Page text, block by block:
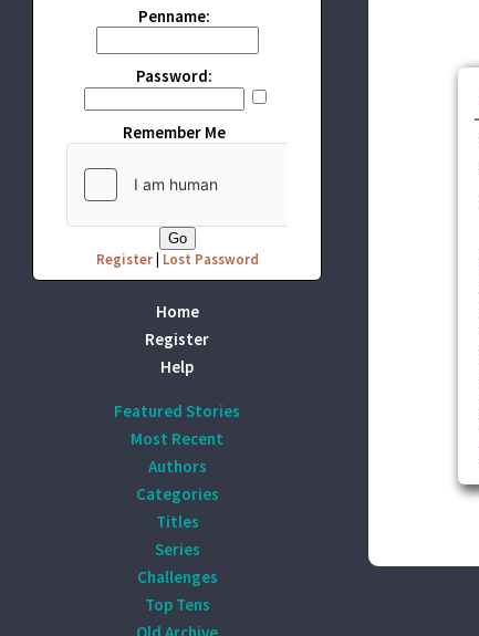
Penname:
Password:
Remember Me
Register| Lost Password
Home
Register
Help
Featured Stories
Most Recent
Authors
Categories
Titles
Series
Challenges
Top Tens